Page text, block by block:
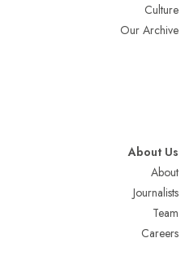
Culture
Our Archive
About Us
About
Journalists
Team
Careers